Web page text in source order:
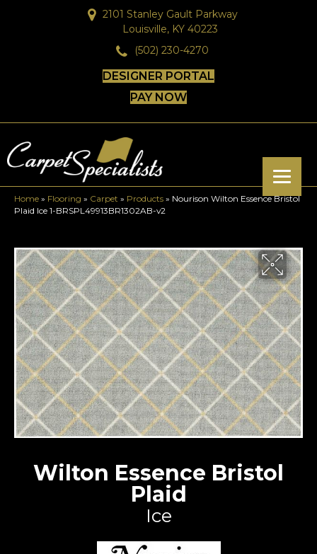
2101 Stanley Gault Parkway
Louisville, KY 40223
(502) 230-4270
DESIGNER PORTAL
PAY NOW
Home » Flooring » Carpet » Products » Nourison Wilton Essence Bristol
Plaid Ice 1-BRSPL49913BR1302AB-v2
Wilton Essence Bristol
Plaid
Ice